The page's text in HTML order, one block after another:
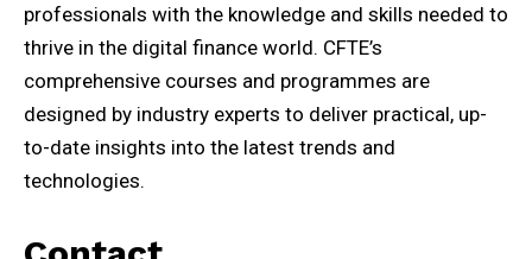
professionals with the knowledge and skills needed to
thrive in the digital finance world. CFTE’s
comprehensive courses and programmes are
designed by industry experts to deliver practical, up-
to-date insights into the latest trends and
technologies.